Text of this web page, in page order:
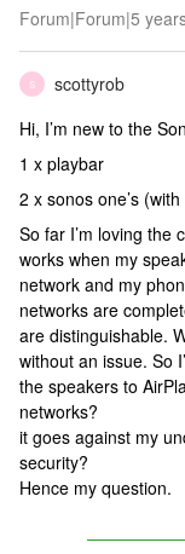
Forum|Forum|5
S
scottyrob
Hi, I’m new to the
1 x playbar
2 x sonos one’s
So far I’m loving the
works when my
network and my
networks are
are distinguishable.
without an issue. So
the speakers to
networks?
it goes against my
security?
Hence my question.